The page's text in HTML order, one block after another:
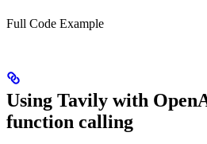
Full Code Example
Using Tavily with
function calling